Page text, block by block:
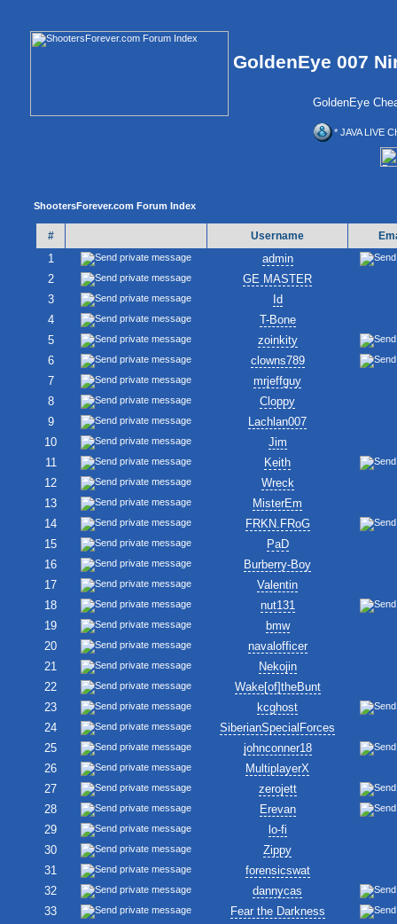
GoldenEye 007
GoldenEye
* JAVA LIVE
ShootersForever.com Forum Index
# Username
1
admin
2
GE MASTER
3
Id
4
T-Bone
5
zoinkity
6
clowns789
7
mrjeffguy
8
Cloppy
9
Lachlan007
10
Jim
11
Keith
12
Wreck
13
MisterEm
14
FRKN.FRoG
15
PaD
16
Burberry-Boy
17
Valentin
18
nut131
19
bmw
20
navalofficer
21
Nekojin
22
Wake[of]theBunt
23
kcghost
24
SiberianSpecialForces
25
johnconner18
26
MultiplayerX
27
zerojett
28
Erevan
29
lo-fi
30
Zippy
31
forensicswat
32
dannycas
33
Fear the Darkness